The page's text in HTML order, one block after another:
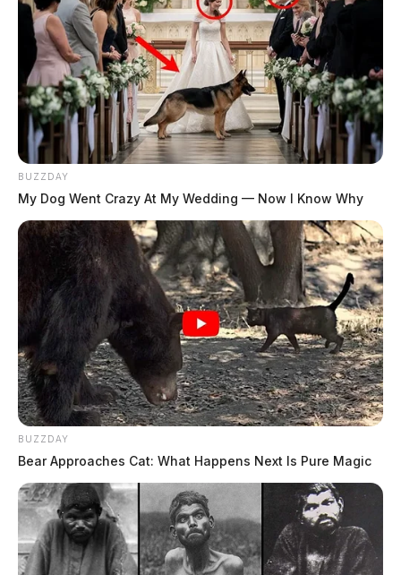
BUZZDAY
My Dog Went Crazy At My Wedding — Now I Know Why
BUZZDAY
Bear Approaches Cat: What Happens Next Is Pure Magic